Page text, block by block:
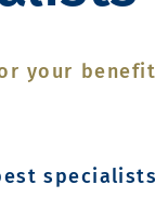
your benefit